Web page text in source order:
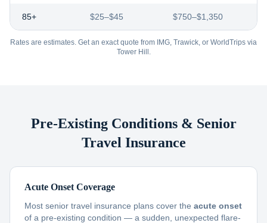
85+ $25–$45 $750–$1,350
Rates are estimates. Get an exact quote from IMG, Trawick, or WorldTrips via
Tower Hill.
Pre-Existing Conditions & Senior
Travel Insurance
Acute Onset Coverage
Most senior travel insurance plans cover the acute onset
of a pre-existing condition — a sudden, unexpected flare-